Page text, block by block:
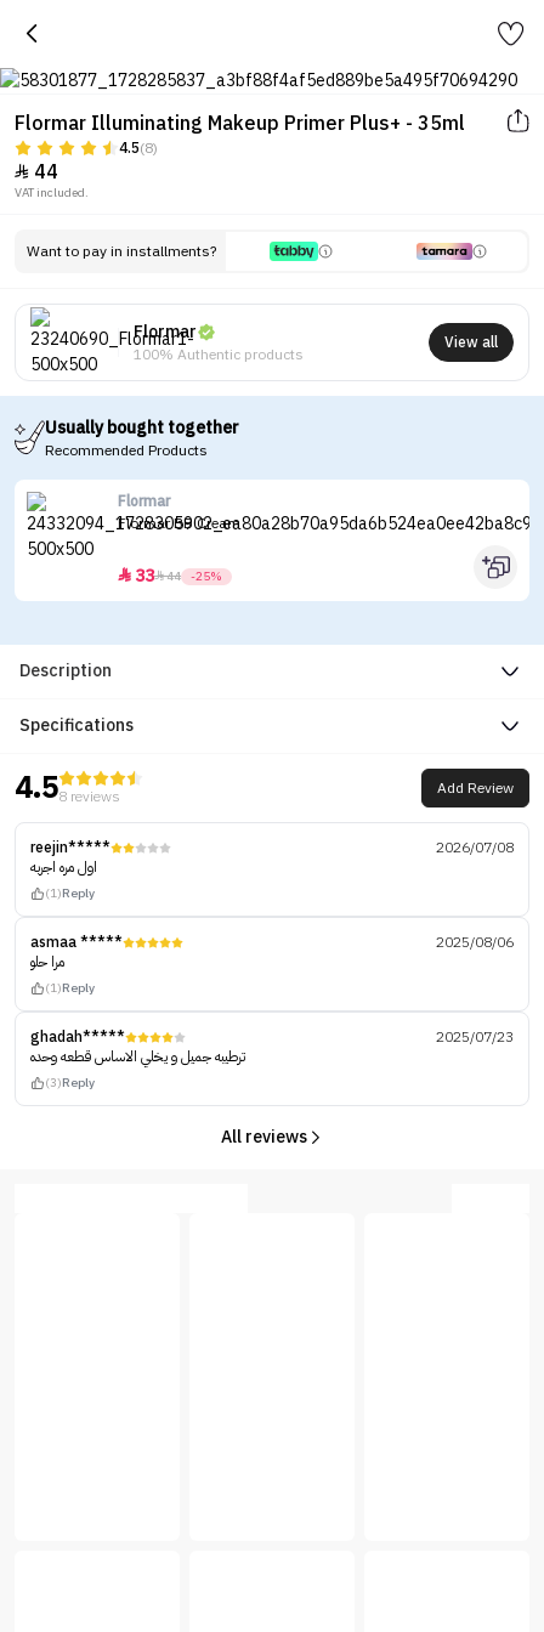
Flormar Illuminating Makeup Primer Plus+ - 35ml
4.5(8)
 44
VAT included.
Want to pay in installments?
Flormar
100% Authentic products
View all
Usually bought together
Recommended Products
Flormar
Flormar BB Cream
 3344 -25%
Description
Specifications
4.58 reviews Add Review
reejin*****
2026/07/08
اول مره اجربه
(1)Reply
asmaa *****
2025/08/06
مرا حلو
(1)Reply
ghadah*****
2025/07/23
ترطيبه جميل و يخلي الاساس قطعه وحده
(3)Reply
All reviews